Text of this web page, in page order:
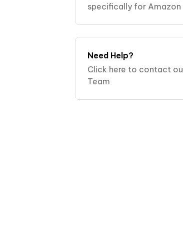
specifically for Amazon
Need Help?
Click here to contact
Team